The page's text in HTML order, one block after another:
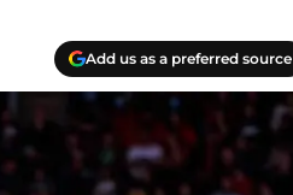
Add us as a preferred source